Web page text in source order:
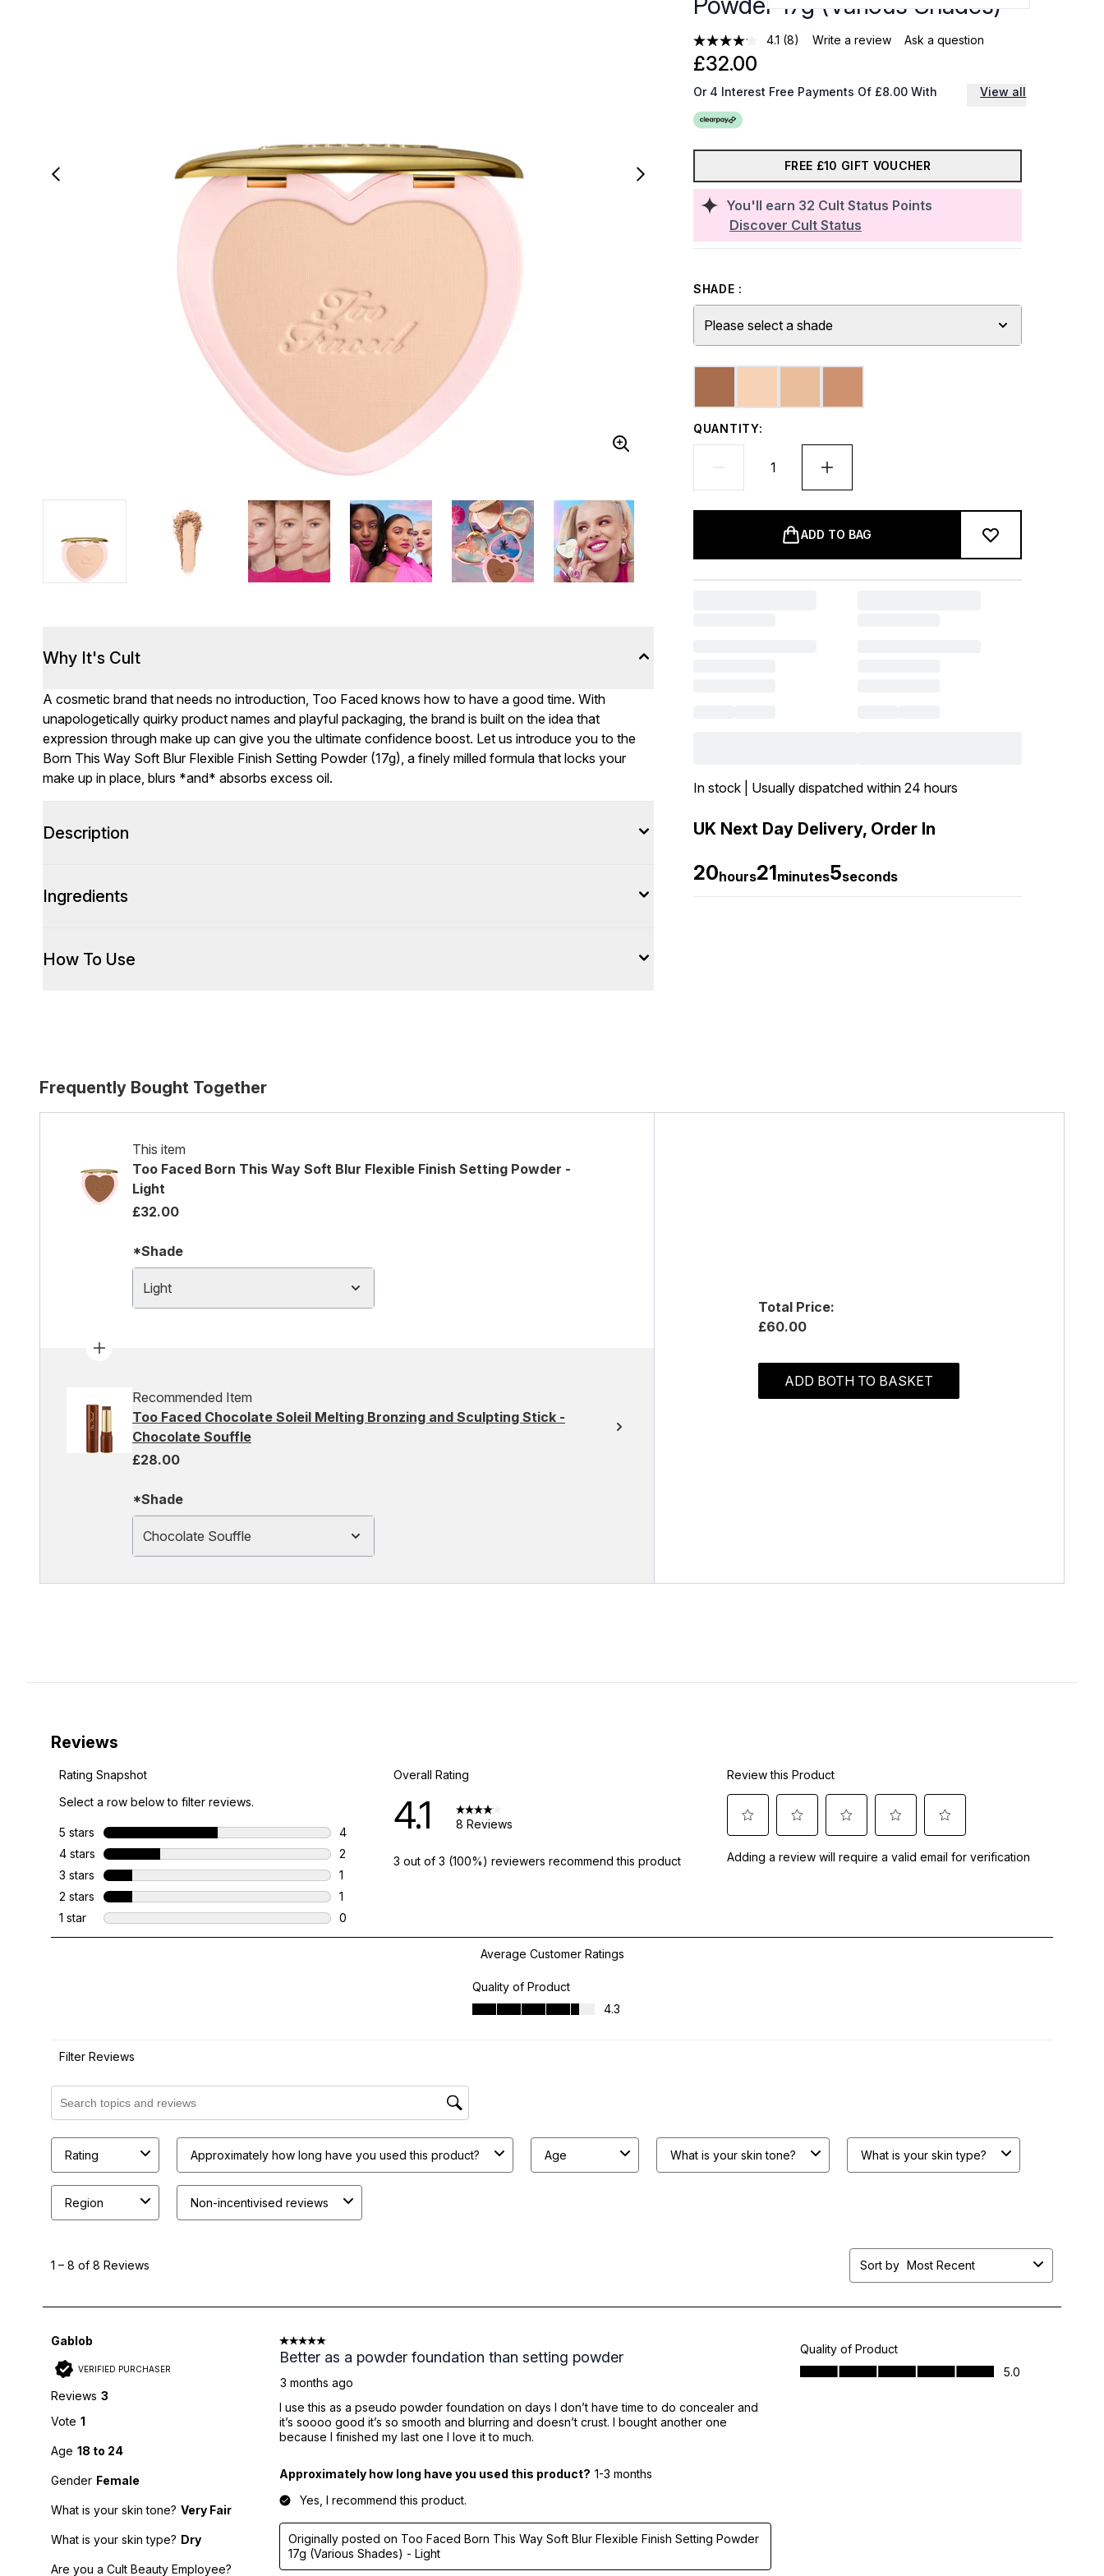
4.1 (8) Write a review Ask a question
You'll earn 32 Cult Status Points
Discover Cult Status
£32.00
Or 4 Interest Free Payments Of £8.00 With View all
FREE £10 GIFT VOUCHER
SHADE :
Please select a shade
QUANTITY:
ADD TO BAG
In stock | Usually dispatched within 24 hours
UK Next Day Delivery, Order In
20hours21minutes4seconds
Why It's Cult
A cosmetic brand that needs no introduction, Too Faced knows how to have a good time. With
unapologetically quirky product names and playful packaging, the brand is built on the idea that
expression through make up can give you the ultimate confidence boost. Let us introduce you to the
Born This Way Soft Blur Flexible Finish Setting Powder (17g), a finely milled formula that locks your
make up in place, blurs *and* absorbs excess oil.
Description
Ingredients
How To Use
Frequently Bought Together
This item
Too Faced Born This Way Soft Blur Flexible Finish Setting Powder -
Light
£32.00
*Shade
Light
Recommended Item
Too Faced Chocolate Soleil Melting Bronzing and Sculpting Stick -
Chocolate Souffle
£28.00
*Shade
Chocolate Souffle
Total Price:
£60.00
ADD BOTH TO BASKET